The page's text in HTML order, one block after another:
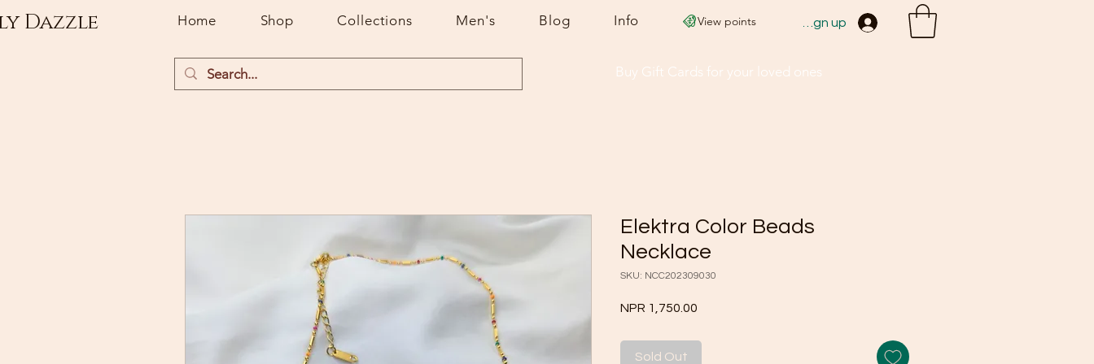
Dazzle Home Shop Collections Men's Blog Info View points Sign up
Buy Gift Cards for your loved ones
Elektra Color Beads
Necklace
SKU: NCC202309030
NPR 1,750.00
Sold Out